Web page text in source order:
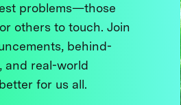
problems—those
others to touch. Join
behind-
and real-world
for us all.